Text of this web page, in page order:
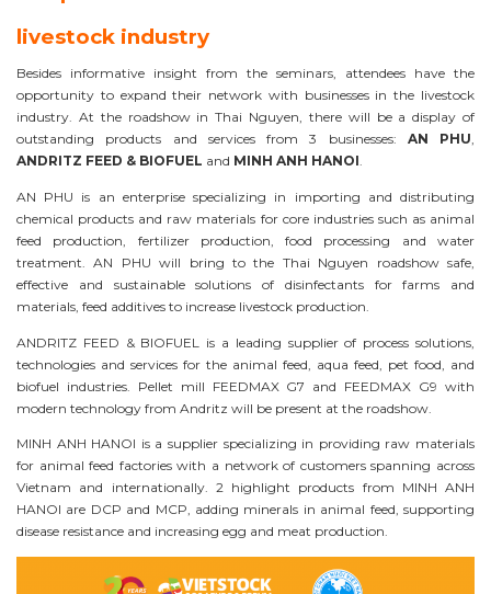
livestock industry
Besides informative insight from the seminars, attendees have the
opportunity to expand their network with businesses in the livestock
industry. At the roadshow in Thai Nguyen, there will be a display of
outstanding products and services from 3 businesses: AN PHU
ANDRITZ FEED & BIOFUEL and MINH ANH HANOI
AN PHU is an enterprise specializing in importing and distributing
chemical products and raw materials for core industries such as animal
feed production, fertilizer production, food processing and water
treatment. AN PHU will bring to the Thai Nguyen roadshow safe,
effective and sustainable solutions of disinfectants for farms and
materials, feed additives to increase livestock production.
ANDRITZ FEED & BIOFUEL is a leading supplier of process solutions,
technologies and services for the animal feed, aqua feed, pet food, and
biofuel industries. Pellet mill FEEDMAX G7 and FEEDMAX G9 with
modern technology from Andritz will be present at the roadshow.
MINH ANH HANOI is a supplier specializing in providing raw materials
for animal feed factories with a network of customers spanning across
Vietnam and internationally. 2 highlight products from MINH ANH
HANOI are DCP and MCP, adding minerals in animal feed, supporting
disease resistance and increasing egg and meat production.